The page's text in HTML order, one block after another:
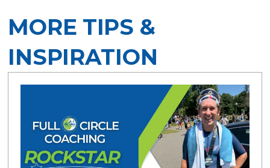
MORE TIPS &
INSPIRATION